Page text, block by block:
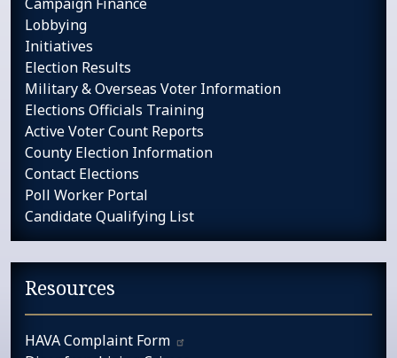
Lobbying
Initiatives
Election Results
Military & Overseas Voter Information
Elections Officials Training
Active Voter Count Reports
County Election Information
Contact Elections
Poll Worker Portal
Candidate Qualifying List
Resources
HAVA Complaint Form